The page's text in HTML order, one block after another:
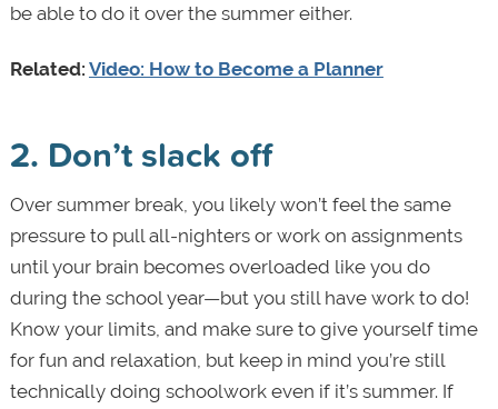
be able to do it over the summer either.
Related: Video: How to Become a Planner
2. Don’t slack off
Over summer break, you likely won’t feel the same
pressure to pull all-nighters or work on assignments
until your brain becomes overloaded like you do
during the school year—but you still have work to do!
Know your limits, and make sure to give yourself time
for fun and relaxation, but keep in mind you’re still
technically doing schoolwork even if it’s summer. If